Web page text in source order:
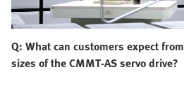
Q: What can customers expect
sizes of the CMMT-AS servo drive?